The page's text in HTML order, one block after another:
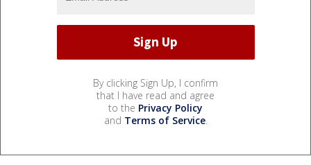
By clicking Sign Up, I confirm
that I have read and agree
to the Privacy Policy
and Terms of Service.